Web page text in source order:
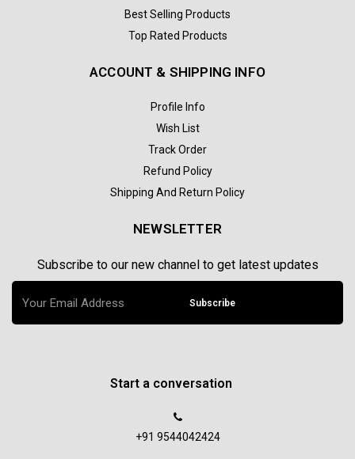
Best Selling Products
Top Rated Products
ACCOUNT & SHIPPING INFO
Profile Info
Wish List
Track Order
Refund Policy
Shipping And Return Policy
NEWSLETTER
Subscribe to our new channel to get latest updates
Subscribe
Start a conversation
+91 9544042424